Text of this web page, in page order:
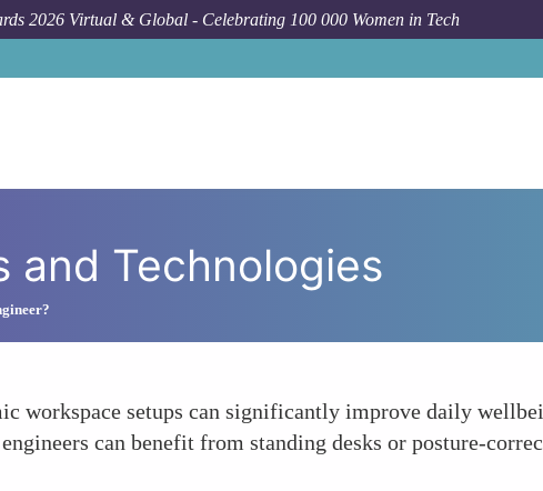
2026 Virtual & Global - Celebrating 100 000 Women in Tech
and Technologies
workspace setups can significantly improve daily
can benefit from standing desks or posture-